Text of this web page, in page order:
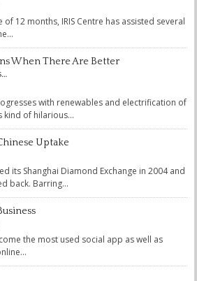
of 12 months, IRIS Centre has assisted several
When There Are Better
with renewables and electrification of
kind of hilarious...
Uptake
its Shanghai Diamond Exchange in 2004 and
back. Barring...
the most used social app as well as